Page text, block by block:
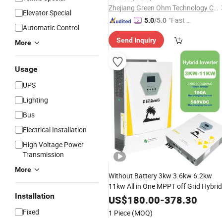
Elevator Special
Automatic Control
More
Usage
UPS
Lighting
Bus
Electrical Installation
High Voltage Power
Transmission
More
Installation
Fixed
Zhejiang Green Ohm Technology Co., Ltd
5.0/5.0 "Fast Di
Send Inquiry
Without Battery 3kw 3.6kw 6.2kw
11kw All in One MPPT off Grid Hybrid
SolarPower Inverterfor Home Solar
US$180.00-378.30
1 Piece (MOQ)